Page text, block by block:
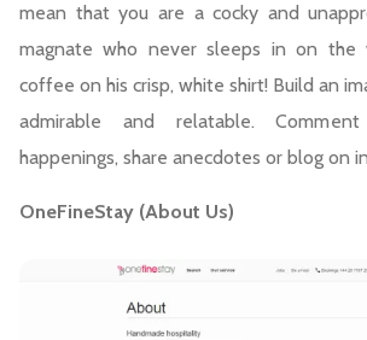
mean that you are a cocky and
magnate who never sleeps in on the
coffee on his crisp, white shirt! Build an
admirable and relatable.
happenings, share anecdotes or blog on
OneFineStay (About Us)